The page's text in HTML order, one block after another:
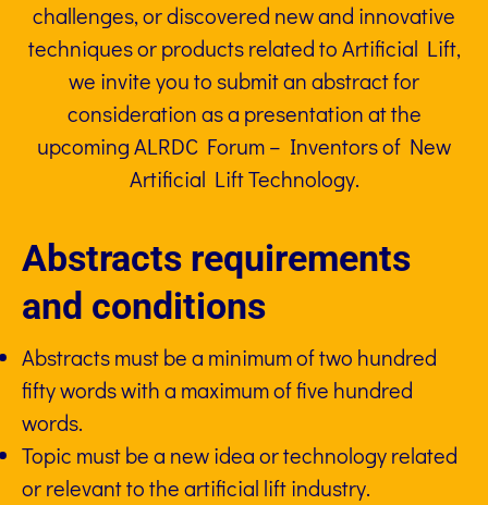
challenges, or discovered new and innovative
techniques or products related to Artificial Lift,
we invite you to submit an abstract for
consideration as a presentation at the
upcoming ALRDC Forum – Inventors of New
Artificial Lift Technology.
Abstracts requirements
and conditions
Abstracts must be a minimum of two hundred
fifty words with a maximum of five hundred
words.
Topic must be a new idea or technology related
or relevant to the artificial lift industry.